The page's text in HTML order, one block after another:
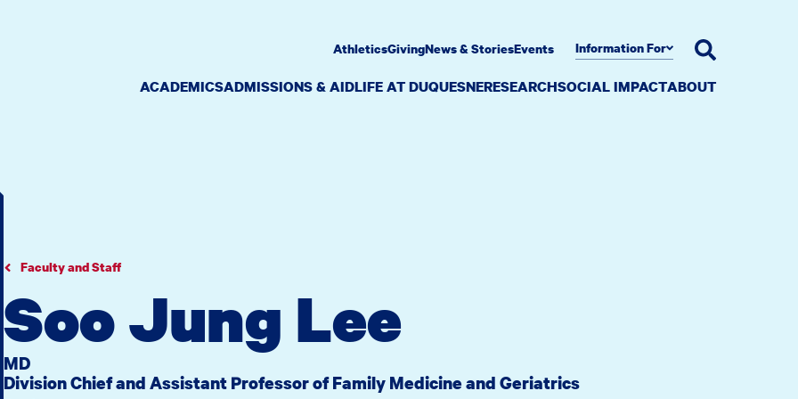
ACADEMICSADMISSIONS & AIDLIFE AT DUQUESNERESEARCHSOCIAL IMPACTABOUT
AthleticsGivingNews & StoriesEvents Information For
Faculty and Staff
Soo Jung Lee
MD
Division Chief and Assistant Professor of Family Medicine and Geriatrics